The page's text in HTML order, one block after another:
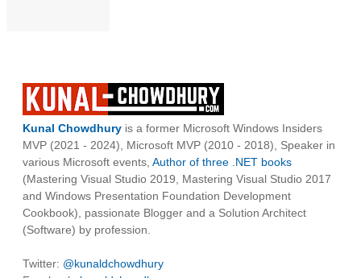
Kunal Chowdhury is a former Microsoft Windows Insiders
MVP (2021 - 2024), Microsoft MVP (2010 - 2018), Speaker in
various Microsoft events, Author of three .NET books
(Mastering Visual Studio 2019, Mastering Visual Studio 2017
and Windows Presentation Foundation Development
Cookbook), passionate Blogger and a Solution Architect
(Software) by profession.
Twitter: @kunaldchowdhury